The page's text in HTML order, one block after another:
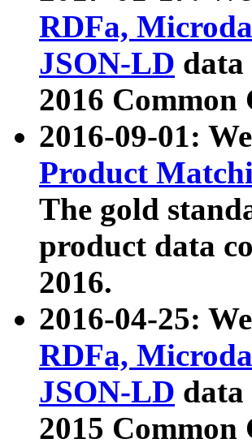
RDFa,
JSON-LD data
2016
2016-09-01:
Product
The gold
product data
2016.
2016-04-25:
RDFa,
JSON-LD data
2015